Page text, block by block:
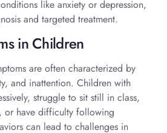
like anxiety or depression,
and targeted treatment.
in Children
are often characterized by
and inattention. Children with
struggle to sit still in class,
or have difficulty following
can lead to challenges in